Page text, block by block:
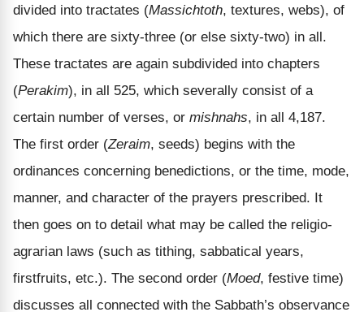
divided into tractates (Massichtoth, textures, webs), of
which there are sixty-three (or else sixty-two) in all.
These tractates are again subdivided into chapters
(Perakim), in all 525, which severally consist of a
certain number of verses, or mishnahs, in all 4,187.
The first order (Zeraim, seeds) begins with the
ordinances concerning benedictions, or the time, mode,
manner, and character of the prayers prescribed. It
then goes on to detail what may be called the religio-
agrarian laws (such as tithing, sabbatical years,
firstfruits, etc.). The second order (Moed, festive time)
discusses all connected with the Sabbath’s observance